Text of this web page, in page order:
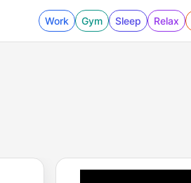
Work Gym Sleep Relax